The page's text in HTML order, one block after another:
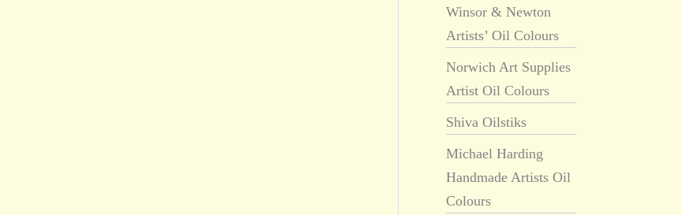
Winsor & Newton
Artists’ Oil Colours
Norwich Art Supplies
Artist Oil Colours
Shiva Oilstiks
Michael Harding
Handmade Artists Oil
Colours